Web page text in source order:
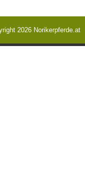
2026 Norikerpferde.at